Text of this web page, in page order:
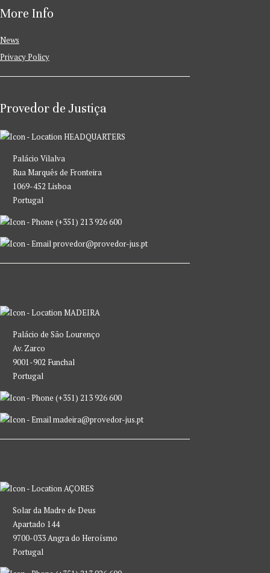
More Info
News
Privacy Policy
Provedor de Justiça
HEADQUARTERS
Palácio Vilalva
Rua Marquês de Fronteira
1069-452 Lisboa
Portugal
(+351) 213 926 600
provedor@provedor-jus.pt
MADEIRA
Palácio de São Lourenço
Av. Zarco
9001-902 Funchal
Portugal
(+351) 213 926 600
madeira@provedor-jus.pt
AÇORES
Solar da Madre de Deus
Apartado 144
9700-033 Angra do Heroísmo
Portugal